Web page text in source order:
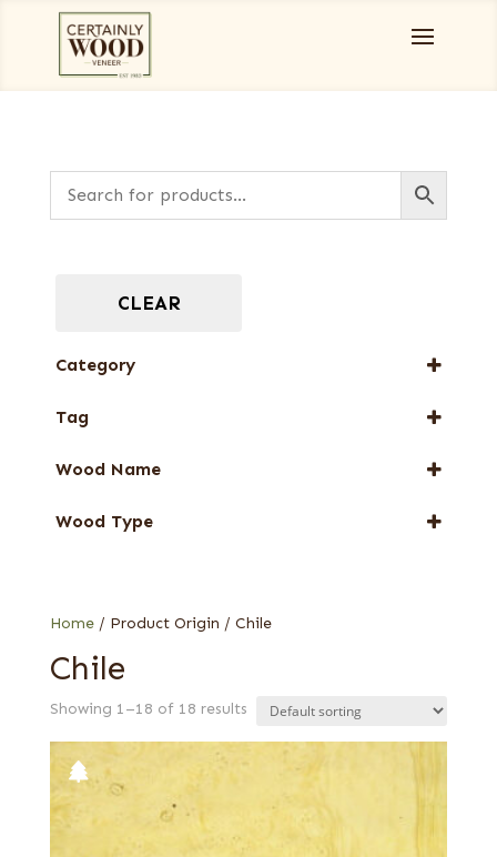
Home/ Product Origin / Chile
Chile
Showing 1–18 of 18 results
CLEAR
Category
Designer Veneers
Full-Length Exotic Veneers
Tag
Wood Name
Pepperwood Burl
Wood Type